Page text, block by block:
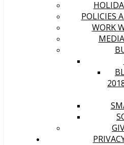
POLICIES
WORK